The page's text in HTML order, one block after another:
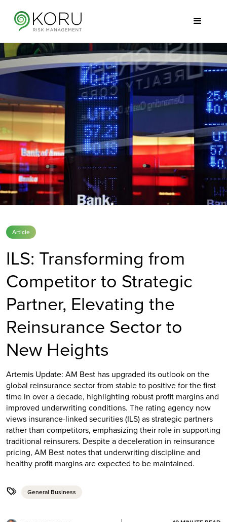
Article
ILS: Transforming from
Competitor to Strategic
Partner, Elevating the
Reinsurance Sector to
New Heights
Artemis Update: AM Best has upgraded its outlook on the
global reinsurance sector from stable to positive for the first
time in over a decade, highlighting robust profit margins and
improved underwriting conditions. The rating agency now
views insurance-linked securities (ILS) as strategic partners
rather than competitors, emphasizing their role in supporting
traditional reinsurers. Despite a deceleration in reinsurance
pricing, AM Best notes that underwriting discipline and
healthy profit margins are expected to be maintained.
General Business